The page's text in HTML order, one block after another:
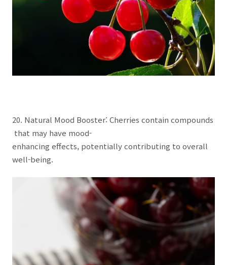
20. Natural Mood Booster: Cherries contain compounds
that may have mood-
enhancing effects, potentially contributing to overall
well-being.